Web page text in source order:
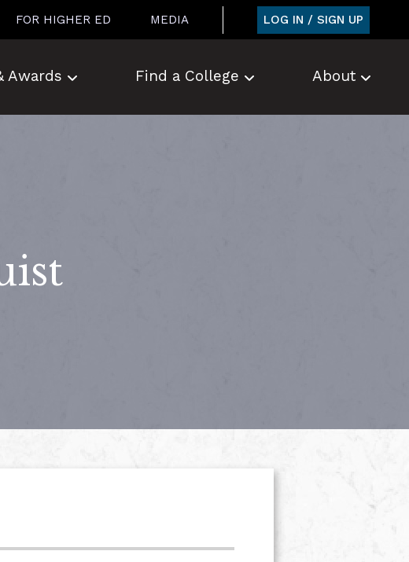
FOR HIGHER ED MEDIA LOG IN / SIGN UP
Awards Find a College About